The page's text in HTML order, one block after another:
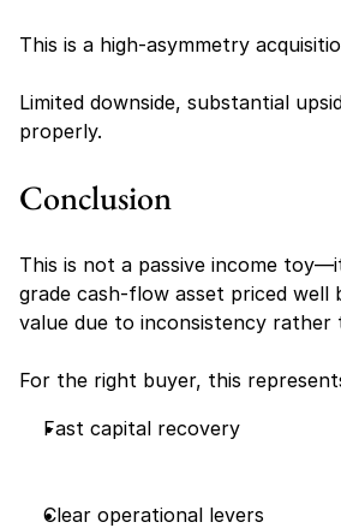
This is a high-asymmetry
Limited downside, substantial
properly.
Conclusion
This is not a passive income
grade cash-flow asset priced well
value due to inconsistency rather
For the right buyer, this
Fast capital recovery
Clear operational levers